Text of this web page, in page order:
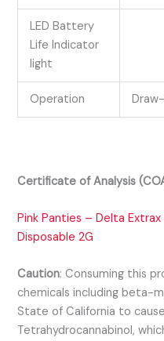
LED Battery
Life Indicator
light
Operation
Certificate of Analysis
Pink Panties – Delta
Disposable 2G
Caution:Consuming this
chemicals including beta-
State of California to
Tetrahydrocannabinol,